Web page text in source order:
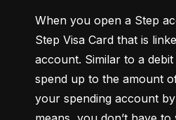
When you open a Step
Step Visa Card that is
account. Similar to a
spend up to the amount
your spending account